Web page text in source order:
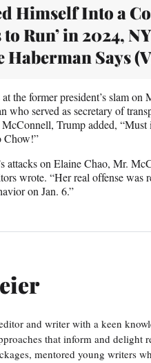
Himself Into a
Run’ in 2024, NY
Haberman Says
the former president’s slam
who served as secretary of
Trump added,
Chow!”
attacks on Elaine Chao, Mr.
wrote. “Her real offense was
on Jan. 6.”
and writer with a keen
that inform and delight
mentored young writers